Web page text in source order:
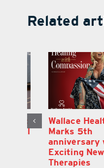
Related
Wallace Health
Marks 5th
anniversary with
Exciting New
Therapies